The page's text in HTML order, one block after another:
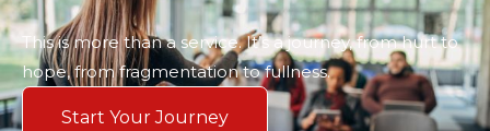
This is more than a service. It’s a journey, from hurt to
hope, from fragmentation to fullness.
Start Your Journey